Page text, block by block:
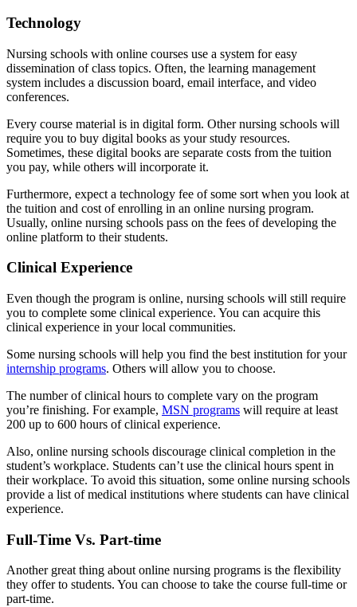
Technology
Nursing schools with online courses use a system for easy
dissemination of class topics. Often, the learning management
system includes a discussion board, email interface, and video
conferences.
Every course material is in digital form. Other nursing schools will
require you to buy digital books as your study resources.
Sometimes, these digital books are separate costs from the tuition
you pay, while others will incorporate it.
Furthermore, expect a technology fee of some sort when you look at
the tuition and cost of enrolling in an online nursing program.
Usually, online nursing schools pass on the fees of developing the
online platform to their students.
Clinical Experience
Even though the program is online, nursing schools will still require
you to complete some clinical experience. You can acquire this
clinical experience in your local communities.
Some nursing schools will help you find the best institution for your
internship programs. Others will allow you to choose.
The number of clinical hours to complete vary on the program
you’re finishing. For example, MSN programs will require at least
200 up to 600 hours of clinical experience.
Also, online nursing schools discourage clinical completion in the
student’s workplace. Students can’t use the clinical hours spent in
their workplace. To avoid this situation, some online nursing schools
provide a list of medical institutions where students can have clinical
experience.
Full-Time Vs. Part-time
Another great thing about online nursing programs is the flexibility
they offer to students. You can choose to take the course full-time or
part-time.